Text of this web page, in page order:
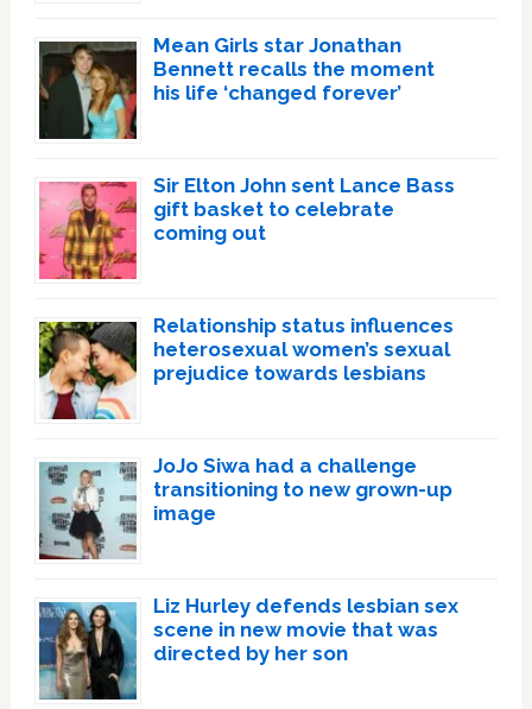
Mean Girls star Jonathan
Bennett recalls the moment
his life ‘changed forever’
Sir Elton John sent Lance Bass
gift basket to celebrate
coming out
Relationship status influences
heterosexual women’s sexual
prejudice towards lesbians
JoJo Siwa had a challenge
transitioning to new grown-up
image
Liz Hurley defends lesbian sex
scene in new movie that was
directed by her son